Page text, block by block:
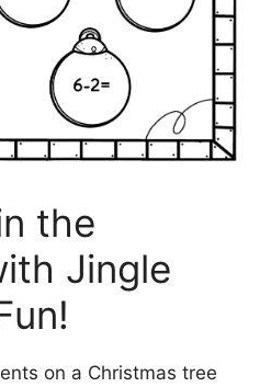
the
Jingle
on a Christmas tree